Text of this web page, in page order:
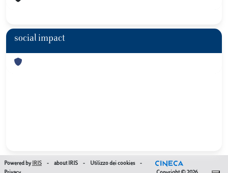
social impact
Powered by IRIS - about IRIS - Utilizzo dei cookies
-